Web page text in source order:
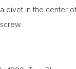
a divet in the center
screw.